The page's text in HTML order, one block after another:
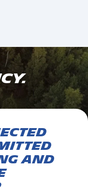
and